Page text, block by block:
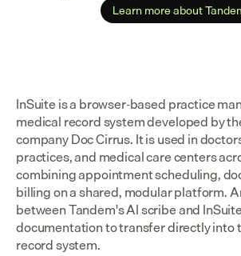
Learn more about
InSuite is a browser-based practice
medical record system developed by
company Doc Cirrus. It is used in
practices, and medical care centers
combining appointment scheduling,
billing on a shared, modular platform.
between Tandem's AI scribe and
documentation to transfer directly into
record system.